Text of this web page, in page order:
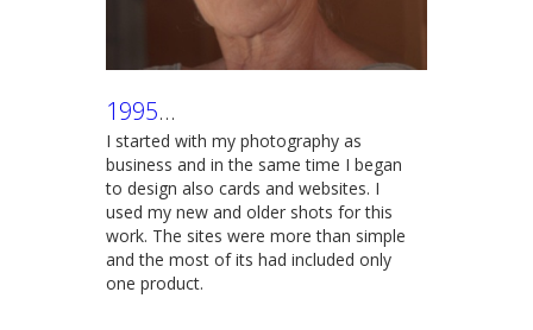
1995...
I started with my photography as
business and in the same time I began
to design also cards and websites. I
used my new and older shots for this
work. The sites were more than simple
and the most of its had included only
one product.